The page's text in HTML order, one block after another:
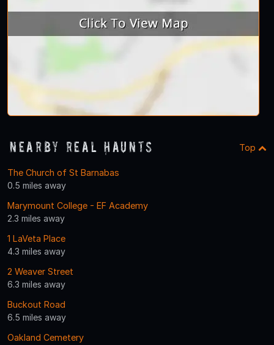
Nearby Real Haunts Top
The Church of St Barnabas
0.5 miles away
Marymount College - EF Academy
2.3 miles away
1 LaVeta Place
4.3 miles away
2 Weaver Street
6.3 miles away
Buckout Road
6.5 miles away
Oakland Cemetery